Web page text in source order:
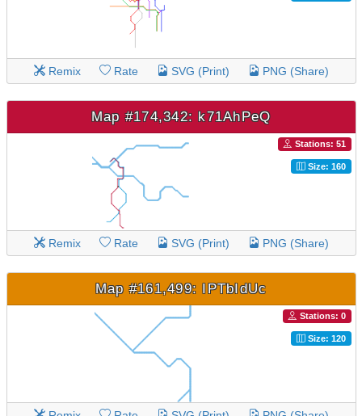
Remix Rate SVG (Print) PNG (Share)
Map #174,342: k71AhPeQ
Stations: 51
Size: 160
Remix Rate SVG (Print) PNG (Share)
Map #161,499: IPTbIdUc
Stations: 0
Size: 120